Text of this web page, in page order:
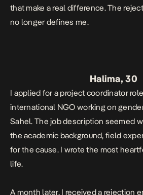
that make a real difference. The
no longer defines me.
Halima, 30
I applied for a project coordinator
international NGO working on
Sahel. The job description seemed
the academic background, field
for the cause. I wrote the most
life.
A month later, I received a rejection